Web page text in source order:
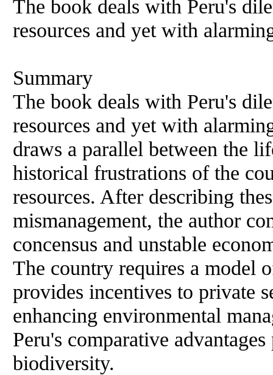
The book deals with Peru's
resources and yet with
Summary
The book deals with Peru's
resources and yet with
draws a parallel between the
historical frustrations of the
resources. After describing
mismanagement, the author
concensus and unstable
The country requires a model
provides incentives to private
enhancing environmental
Peru's comparative
biodiversity.